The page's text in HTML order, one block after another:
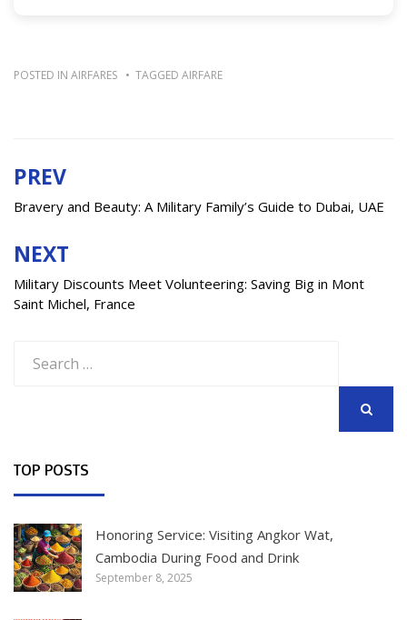
POSTED IN AIRFARES TAGGED AIRFARE
Post
navigation
PREV
Bravery and Beauty: A Military Family’s Guide to Dubai, UAE
NEXT
Military Discounts Meet Volunteering: Saving Big in Mont
Saint Michel, France
for:
TOP POSTS
Honoring Service: Visiting Angkor Wat,
Cambodia During Food and Drink
September 8, 2025